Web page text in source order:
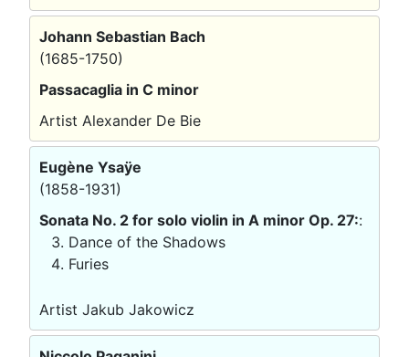
Johann Sebastian Bach
(1685-1750)
Passacaglia in C minor
Artist Alexander De Bie
Eugène Ysaÿe
(1858-1931)
Sonata No. 2 for solo violin in A minor Op. 27::
Dance of the Shadows
Furies
Artist Jakub Jakowicz